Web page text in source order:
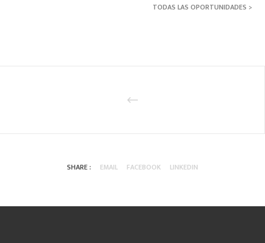
TODAS LAS OPORTUNIDADES >
SHARE : EMAIL FACEBOOK LINKEDIN